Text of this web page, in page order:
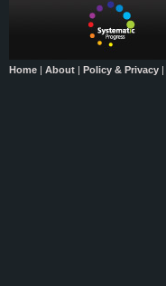
Home | About | Policy & Privacy |